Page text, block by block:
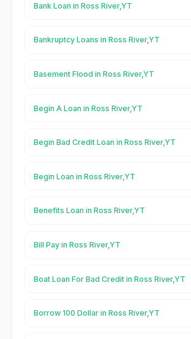
Bank Loan in Ross River,YT
Bankruptcy Loans in Ross River,YT
Basement Flood in Ross River,YT
Begin A Loan in Ross River,YT
Begin Bad Credit Loan in Ross River,YT
Begin Loan in Ross River,YT
Benefits Loan in Ross River,YT
Bill Pay in Ross River,YT
Boat Loan For Bad Credit in Ross River,YT
Borrow 100 Dollar in Ross River,YT